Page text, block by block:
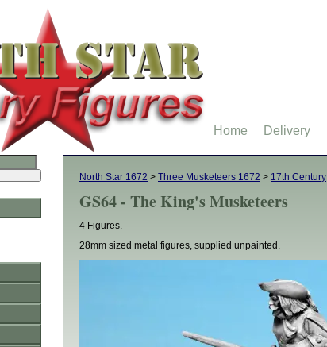
North Star 1672 > Three Musketeers 1672 > 17th Century
GS64 - The King's Musketeers
4 Figures.
28mm sized metal figures, supplied unpainted.
Home Delivery